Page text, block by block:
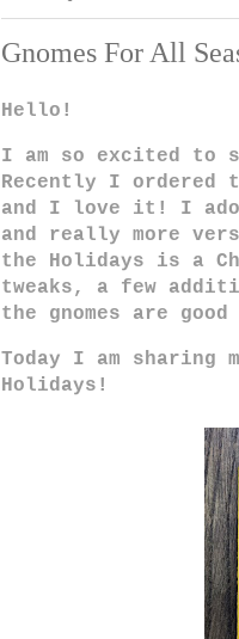
Gnomes For All
Hello!
I am so excited to
Recently I ordered
and I love it! I
and really more
the Holidays is a
tweaks, a few
the gnomes are
Today I am sharing
Holidays!